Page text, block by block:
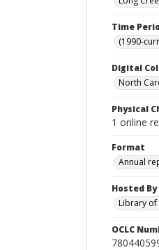
Time
(1990-
Digital
North
Physical
1 online
Format
Annual
Hosted By
Library
OCLC